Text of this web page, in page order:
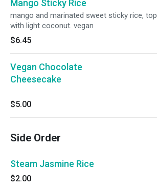
Mango Sticky Rice
mango and marinated sweet sticky rice, top
with light coconut. vegan
$6.45
Vegan Chocolate
Cheesecake
$5.00
Side Order
Steam Jasmine Rice
$2.00